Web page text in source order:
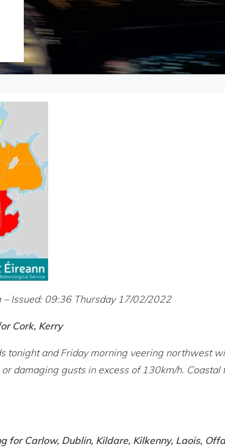
Issued: 09:36 Thursday 17/02/2022
Cork, Kerry
tonight and Friday morning veering northwest
damaging gusts in excess of 130km/h. Coastal
for Carlow, Dublin, Kildare, Kilkenny, Laois,